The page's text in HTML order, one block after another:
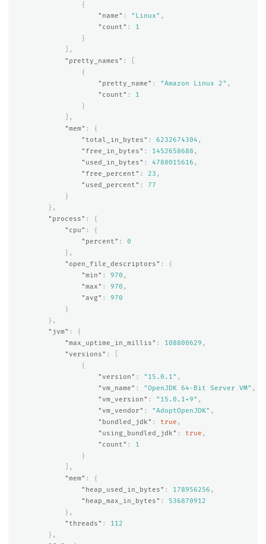
{
"name" : "Linux" ,
"count" :
1
}
],
"pretty_names" :
{
"pretty_name" : "Amazon Linux 2" ,
"count" :
1
}
],
"mem" :
{
"total_in_bytes" : 6232674304 ,
"free_in_bytes" : 1452658688 ,
"used_in_bytes" : 4780015616 ,
"free_percent" : 23 ,
"used_percent" :
77
}
},
"process" :
{
"cpu" :
{
"percent" :
0
},
"open_file_descriptors" :
{
"min" : 970 ,
"max" : 970 ,
"avg" :
970
}
},
"jvm" :
{
"max_uptime_in_millis" : 108800629 ,
"versions" :
{
"version" : "15.0.1" ,
"vm_name" : "OpenJDK 64-Bit Server VM" ,
"vm_version" : "15.0.1+9" ,
"vm_vendor" : "AdoptOpenJDK" ,
"bundled_jdk" : true ,
"using_bundled_jdk" : true ,
"count" :
1
}
],
"mem" :
{
"heap_used_in_bytes" : 178956256 ,
"heap_max_in_bytes" :
536870912
},
"threads" :
112
},